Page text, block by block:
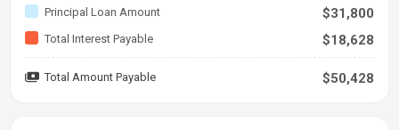
Principal Loan Amount $31,800
Total Interest Payable $18,628
Total Amount Payable $50,428